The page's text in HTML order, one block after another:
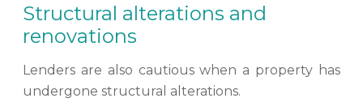
Structural alterations and
renovations
Lenders are also cautious when a property has
undergone structural alterations.